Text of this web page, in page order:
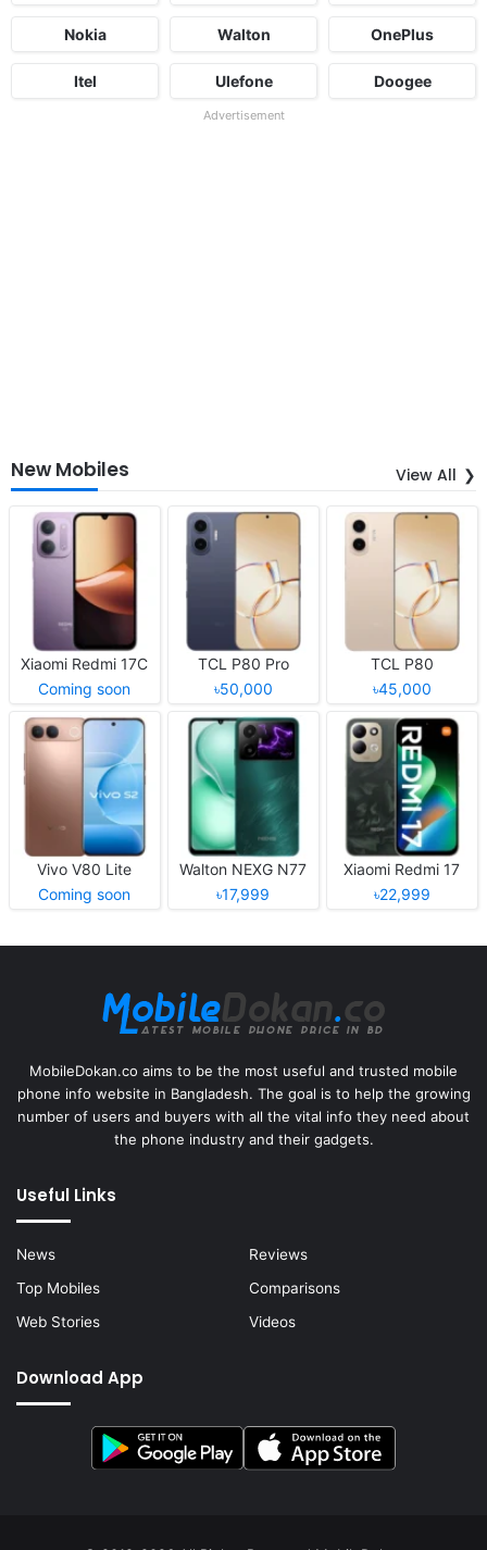
Nokia Walton OnePlus
Itel Ulefone Doogee
Advertisement
New Mobiles View All
Xiaomi Redmi 17C
Coming soon
TCL P80 Pro
৳50,000
TCL P80
৳45,000
Vivo V80 Lite
Coming soon
Walton NEXG N77
৳17,999
Xiaomi Redmi 17
৳22,999
MobileDokan.co aims to be the most useful and trusted mobile
phone info website in Bangladesh. The goal is to help the growing
number of users and buyers with all the vital info they need about
the phone industry and their gadgets.
Useful Links
News
Reviews
Top Mobiles
Comparisons
Web Stories
Videos
Download App